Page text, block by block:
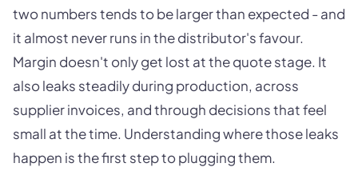
two numbers tends to be larger than expected - and
it almost never runs in the distributor's favour.
Margin doesn't only get lost at the quote stage. It
also leaks steadily during production, across
supplier invoices, and through decisions that feel
small at the time. Understanding where those leaks
happen is the first step to plugging them.